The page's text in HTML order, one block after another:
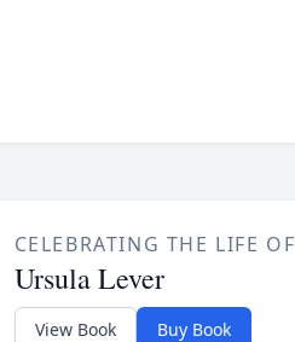
CELEBRATING THE LIFE OF
Ursula Lever
View Book Buy Book